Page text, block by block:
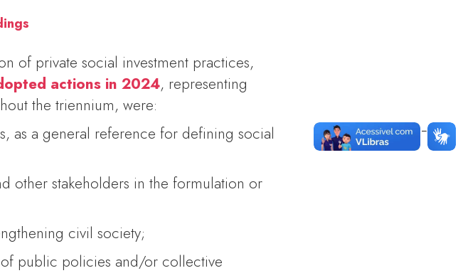
of private social investment practices,
actions in 2024, representing
the triennium, were:
as a general reference for defining social
other stakeholders in the formulation or
civil society;
public policies and/or collective